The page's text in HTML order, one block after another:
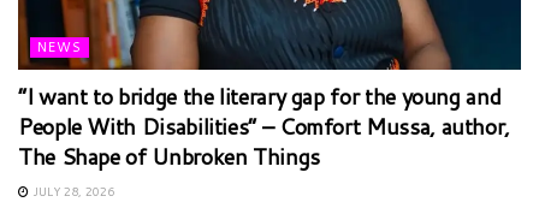
NEWS
“I want to bridge the literary gap for the young and
People With Disabilities” – Comfort Mussa, author,
The Shape of Unbroken Things
JULY 28, 2026